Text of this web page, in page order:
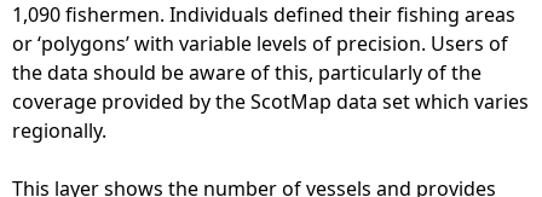
1,090 fishermen. Individuals defined their fishing areas
or ‘polygons’ with variable levels of precision. Users of
the data should be aware of this, particularly of the
coverage provided by the ScotMap data set which varies
regionally.
This layer shows the number of vessels and provides